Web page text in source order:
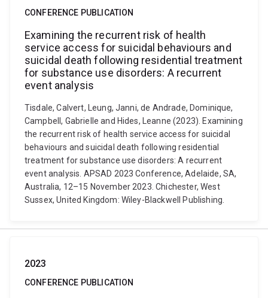
CONFERENCE PUBLICATION
Examining the recurrent risk of health
service access for suicidal behaviours and
suicidal death following residential treatment
for substance use disorders: A recurrent
event analysis
Tisdale, Calvert, Leung, Janni, de Andrade, Dominique,
Campbell, Gabrielle and Hides, Leanne (2023). Examining
the recurrent risk of health service access for suicidal
behaviours and suicidal death following residential
treatment for substance use disorders: A recurrent
event analysis. APSAD 2023 Conference, Adelaide, SA,
Australia, 12–15 November 2023. Chichester, West
Sussex, United Kingdom: Wiley-Blackwell Publishing.
2023
CONFERENCE PUBLICATION